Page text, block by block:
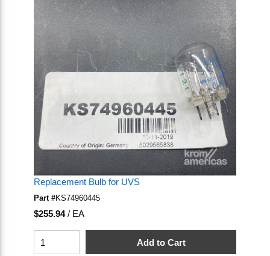
Replacement Bulb for UVS
Part #KS74960445
U/M
$255.94/ EA
Add to Cart